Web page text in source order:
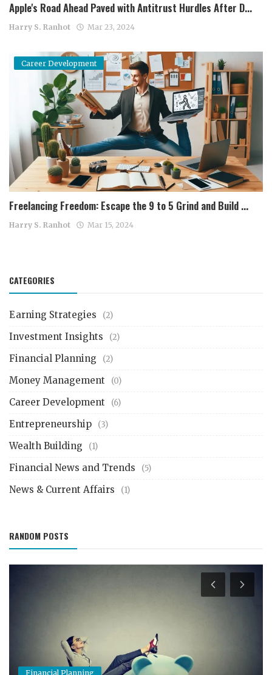
Apple's Road Ahead Paved with Antitrust Hurdles After D...
Harry S. Ranhot Mar 23, 2024
Career Development
Freelancing Freedom: Escape the 9 to 5 Grind and Build ...
Harry S. Ranhot Mar 15, 2024
CATEGORIES
Earning Strategies (2)
Investment Insights (2)
Financial Planning (2)
Money Management (0)
Career Development (6)
Entrepreneurship (3)
Wealth Building (1)
Financial News and Trends (5)
News & Current Affairs (1)
RANDOM POSTS
Financial Planning